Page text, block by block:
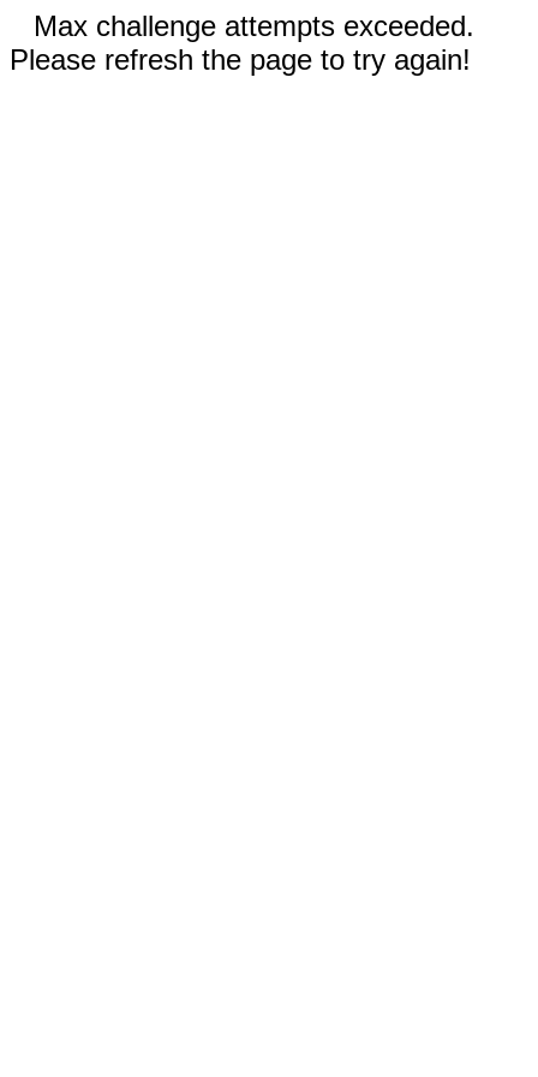
Max challenge attempts exceeded.
Please refresh the page to try again!